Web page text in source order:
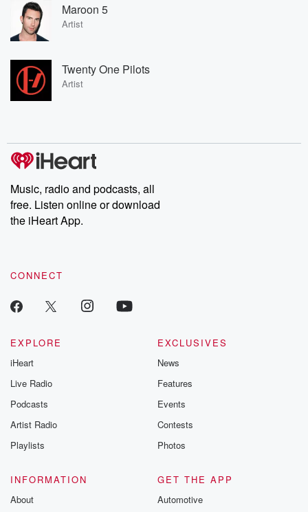
Maroon 5
Artist
Twenty One Pilots
Artist
Music, radio and podcasts, all
free. Listen online or download
the iHeart App.
CONNECT
EXPLORE
iHeart
Live Radio
Podcasts
Artist Radio
Playlists
EXCLUSIVES
News
Features
Events
Contests
Photos
INFORMATION
About
GET THE APP
Automotive